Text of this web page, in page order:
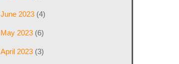
June 2023 (4)
May 2023 (6)
April 2023 (3)